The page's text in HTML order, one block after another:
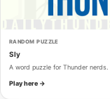
RANDOM PUZZLE
Sly
A word puzzle for Thunder nerds.
Play here →